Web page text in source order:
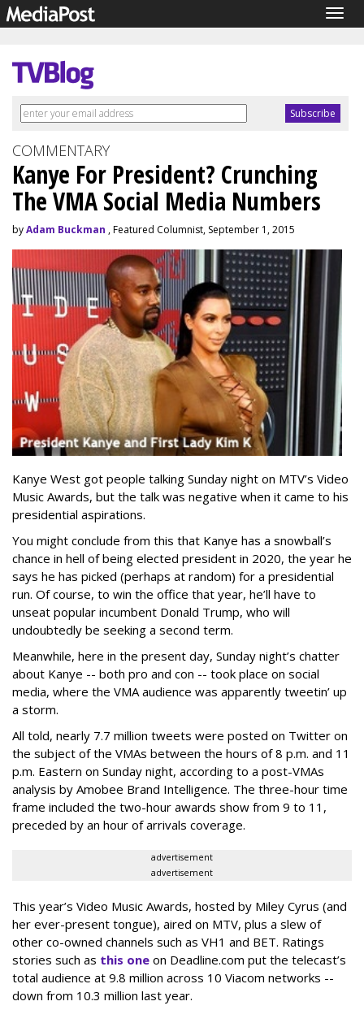
COMMENTARY
Kanye For President? Crunching
The VMA Social Media Numbers
byAdam Buckman , Featured Columnist, September 1, 2015
Kanye West got people talking Sunday night on MTV’s Video
Music Awards, but the talk was negative when it came to his
presidential aspirations.
You might conclude from this that Kanye has a snowball’s
chance in hell of being elected president in 2020, the year he
says he has picked (perhaps at random) for a presidential
run. Of course, to win the office that year, he’ll have to
unseat popular incumbent Donald Trump, who will
undoubtedly be seeking a second term.
Meanwhile, here in the present day, Sunday night’s chatter
about Kanye -- both pro and con -- took place on social
media, where the VMA audience was apparently tweetin’ up
a storm.
All told, nearly 7.7 million tweets were posted on Twitter on
the subject of the VMAs between the hours of 8 p.m. and 11
p.m. Eastern on Sunday night, according to a post-VMAs
analysis by Amobee Brand Intelligence. The three-hour time
frame included the two-hour awards show from 9 to 11,
preceded by an hour of arrivals coverage.
advertisement
advertisement
This year’s Video Music Awards, hosted by Miley Cyrus (and
her ever-present tongue), aired on MTV, plus a slew of
other co-owned channels such as VH1 and BET. Ratings
stories such as this one on Deadline.com put the telecast’s
total audience at 9.8 million across 10 Viacom networks --
down from 10.3 million last year.